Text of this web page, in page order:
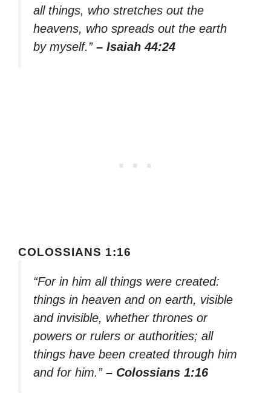
all things, who stretches out the
heavens, who spreads out the earth
by myself.” – Isaiah 44:24
COLOSSIANS 1:16
“For in him all things were created:
things in heaven and on earth, visible
and invisible, whether thrones or
powers or rulers or authorities; all
things have been created through him
and for him.” – Colossians 1:16